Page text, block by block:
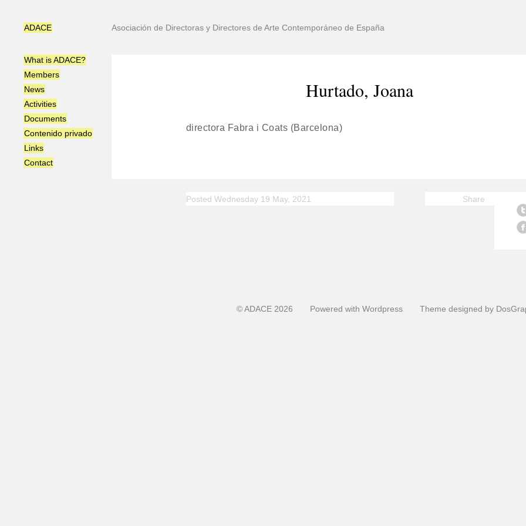
ADACE Asociación de Directoras y Directores de Arte Contemporáneo de España
What is ADACE?
Members
News
Activities
Documents
Contenido privado
Links
Contact
Hurtado, Joana
directora Fabra i Coats (Barcelona)
Posted Wednesday 19 May, 2021 Share
©ADACE2026 Powered with Wordpress Theme designed by